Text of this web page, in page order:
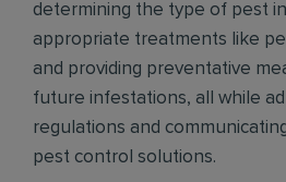
determining the type of pest
appropriate treatments like
and providing preventative
future infestations, all while
regulations and
pest control solutions.